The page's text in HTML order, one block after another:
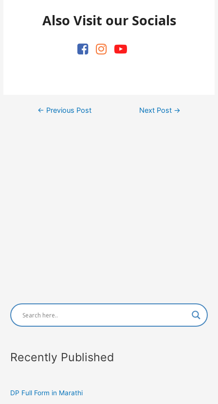
Also Visit our Socials
Post← Previous Post Next Post →
Recently Published
DP Full Form in Marathi